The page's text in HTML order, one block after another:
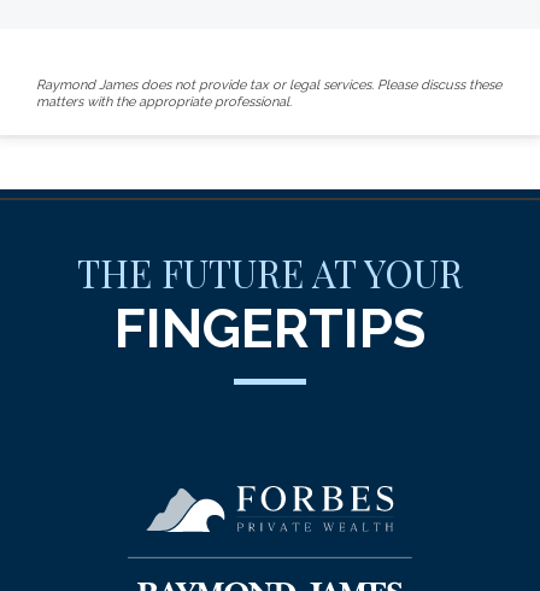
Raymond James does not provide tax or legal services. Please discuss these
matters with the appropriate professional.
THE FUTURE AT YOUR
FINGERTIPS